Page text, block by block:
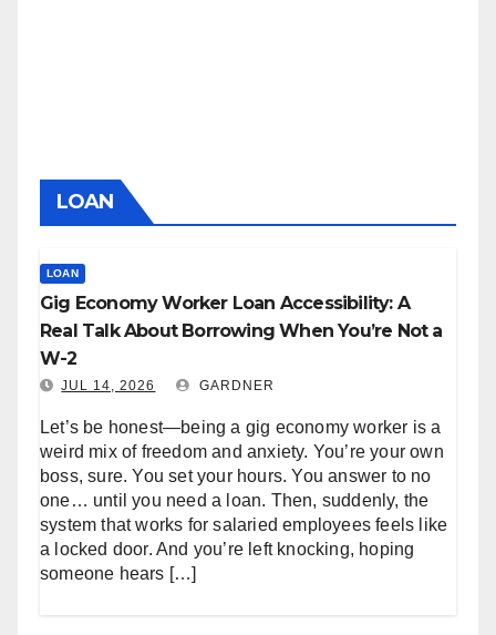
LOAN
LOAN
Gig Economy Worker Loan Accessibility: A
Real Talk About Borrowing When You’re Not a
W-2
JUL 14, 2026 GARDNER
Let’s be honest—being a gig economy worker is a
weird mix of freedom and anxiety. You’re your own
boss, sure. You set your hours. You answer to no
one… until you need a loan. Then, suddenly, the
system that works for salaried employees feels like
a locked door. And you’re left knocking, hoping
someone hears […]